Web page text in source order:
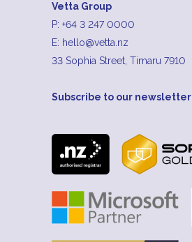
Vetta Group
P: +64 3 247 0000
E: hello@vetta.nz
33 Sophia Street, Timaru 7910
Subscribe to our newsletter